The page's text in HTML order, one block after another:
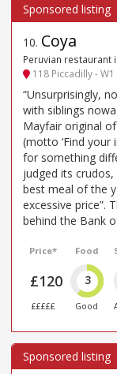
10. Coya
Peruvian restaurant
118 Piccadilly - W1
“Unsurprisingly,
with siblings
Mayfair original of
(motto ‘Find your
for something
judged its
best meal of the
excessive price”.
behind the Bank
Price*
£120
£££££
Food
3
Good